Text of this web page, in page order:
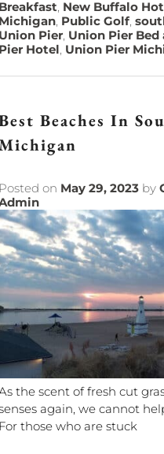
, New Buffalo
, Public Golf,
Pier, Union Pier Bed
Hotel, Union Pier
Beaches In
on May 29, 2023 by
the scent of fresh cut
again, we cannot
those who are stuck